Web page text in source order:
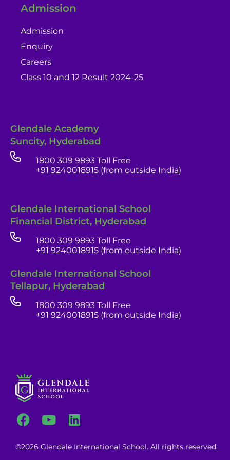
Admission
Admission
Enquiry
Careers
Class 10 and 12 Result 2024-25
Glendale Academy
Suncity, Hyderabad
1800 309 9893 Toll Free
+91 9240018915 (from outside India)
Glendale International School
Financial District, Hyderabad
1800 309 9893 Toll Free
+91 9240018915 (from outside India)
Glendale International School
Tellapur, Hyderabad
1800 309 9893 Toll Free
+91 9240018915 (from outside India)
©2026 Glendale International School. All rights reserved.
Admissions Team